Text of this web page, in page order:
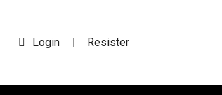
Login | Resister